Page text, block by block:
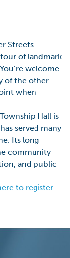
Streets
of landmark
welcome
of the other
when
Hall is
served many
Its long
community
and public
to register.